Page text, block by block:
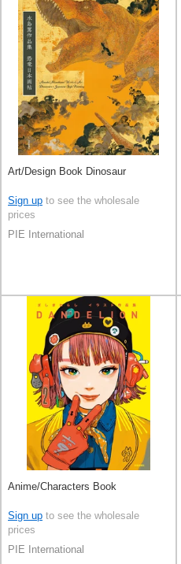
Art/Design Book Dinosaur
Sign up to see the wholesale
prices
PIE International
Anime/Characters Book
Sign up to see the wholesale
prices
PIE International